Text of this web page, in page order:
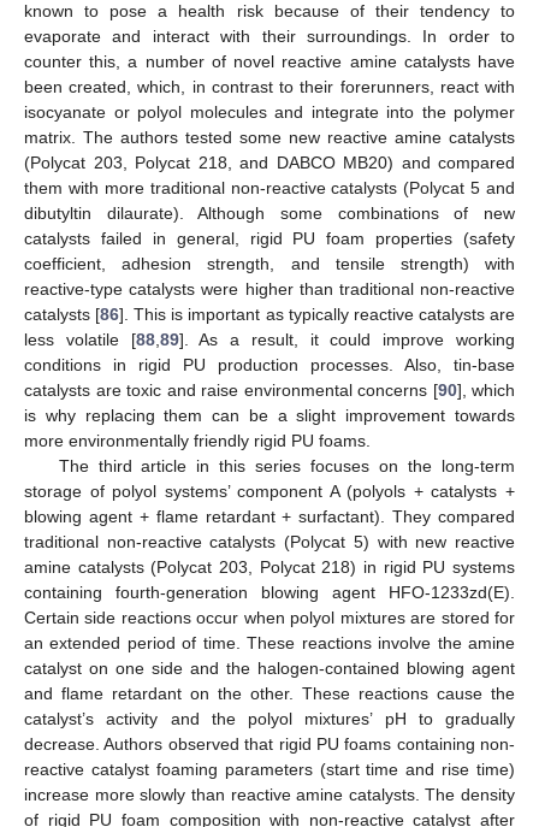
known to pose a health risk because of their tendency to
evaporate and interact with their surroundings. In order to
counter this, a number of novel reactive amine catalysts have
been created, which, in contrast to their forerunners, react with
isocyanate or polyol molecules and integrate into the polymer
matrix. The authors tested some new reactive amine catalysts
(Polycat 203, Polycat 218, and DABCO MB20) and compared
them with more traditional non-reactive catalysts (Polycat 5 and
dibutyltin dilaurate). Although some combinations of new
catalysts failed in general, rigid PU foam properties (safety
coefficient, adhesion strength, and tensile strength) with
reactive-type catalysts were higher than traditional non-reactive
catalysts [86]. This is important as typically reactive catalysts are
less volatile [88,89]. As a result, it could improve working
conditions in rigid PU production processes. Also, tin-base
catalysts are toxic and raise environmental concerns [90], which
is why replacing them can be a slight improvement towards
more environmentally friendly rigid PU foams.
The third article in this series focuses on the long-term
storage of polyol systems’ component A (polyols + catalysts +
blowing agent + flame retardant + surfactant). They compared
traditional non-reactive catalysts (Polycat 5) with new reactive
amine catalysts (Polycat 203, Polycat 218) in rigid PU systems
containing fourth-generation blowing agent HFO-1233zd(E).
Certain side reactions occur when polyol mixtures are stored for
an extended period of time. These reactions involve the amine
catalyst on one side and the halogen-contained blowing agent
and flame retardant on the other. These reactions cause the
catalyst’s activity and the polyol mixtures’ pH to gradually
decrease. Authors observed that rigid PU foams containing non-
reactive catalyst foaming parameters (start time and rise time)
increase more slowly than reactive amine catalysts. The density
of rigid PU foam composition with non-reactive catalyst after